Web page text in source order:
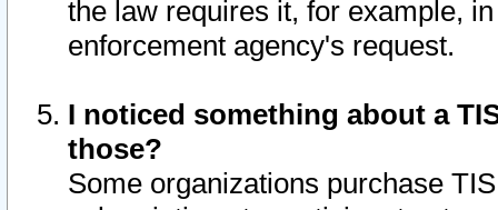
the law requires it, for example,
enforcement agency's request.
I noticed something about a
those?
Some organizations purchase